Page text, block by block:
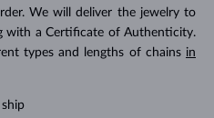
We will deliver the jewelry to
with a Certificate of Authenticity.
types and lengths of chains in